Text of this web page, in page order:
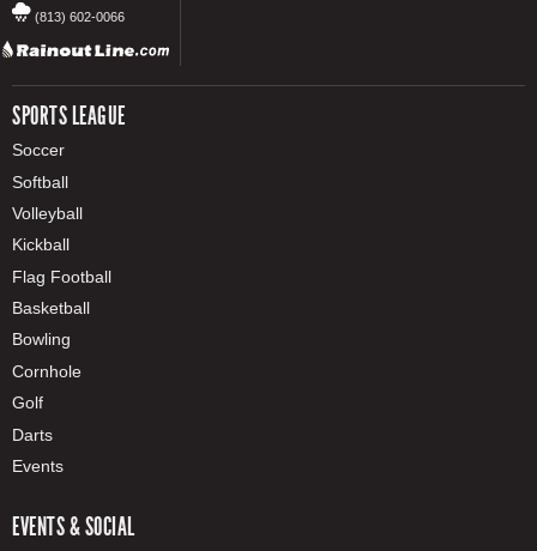
(813) 602-0066
SPORTS LEAGUE
Soccer
Softball
Volleyball
Kickball
Flag Football
Basketball
Bowling
Cornhole
Golf
Darts
Events
EVENTS & SOCIAL